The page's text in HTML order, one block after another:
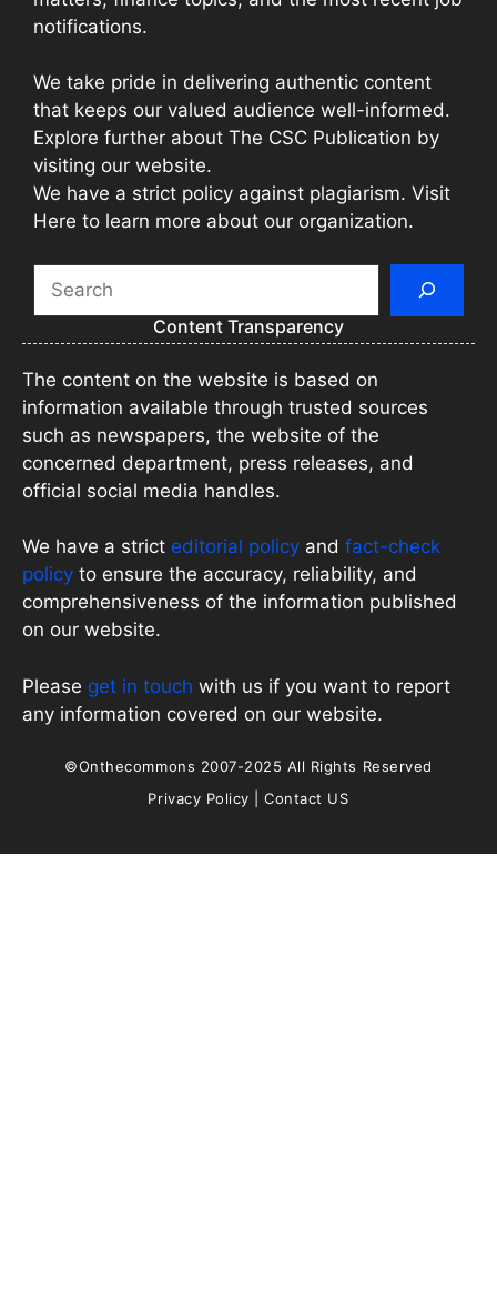
notifications.
We take pride in delivering authentic content
that keeps our valued audience well-informed.
Explore further about The CSC Publication by
visiting our website.
We have a strict policy against plagiarism. Visit
Here to learn more about our organization.
Content Transparency
The content on the website is based on
information available through trusted sources
such as newspapers, the website of the
concerned department, press releases, and
official social media handles.
We have a strict editorial policy and fact-check
policy to ensure the accuracy, reliability, and
comprehensiveness of the information published
on our website.
Please get in touch with us if you want to report
any information covered on our website.
©Onthecommons 2007-2025 All Rights Reserved
Privacy Policy |Contact US